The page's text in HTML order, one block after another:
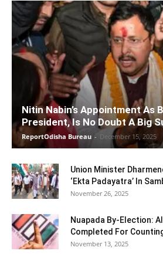
Nitin Nabin’s Appointment As
President, Is No Doubt A Big
ReportOdisha Bureau - December 15, 2025
Union Minister
‘Ekta Padayatra’ In
November 26, 2025
Nuapada By-Election:
Completed For
November 13, 2025